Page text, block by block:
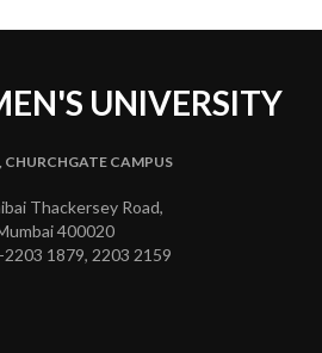
UNIVERSITY
CHURCHGATE CAMPUS
Thackersey Road,
400020
2203 1879, 2203 2159